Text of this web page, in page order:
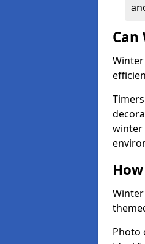
Can
winter
Photo